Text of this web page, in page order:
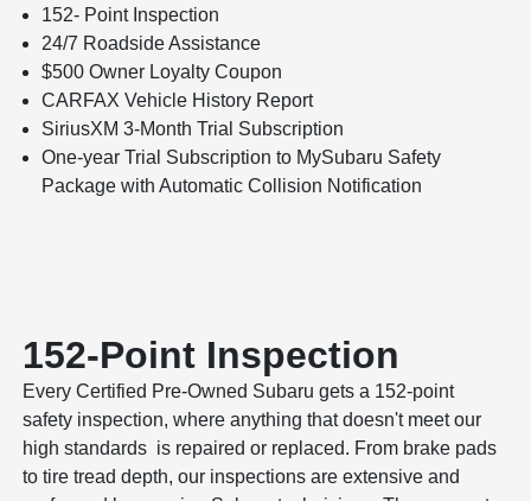
152- Point Inspection
24/7 Roadside Assistance
$500 Owner Loyalty Coupon
CARFAX Vehicle History Report
SiriusXM 3-Month Trial Subscription
One-year Trial Subscription to MySubaru Safety
Package with Automatic Collision Notification
152-Point Inspection
Every Certified Pre-Owned Subaru gets a 152-point
safety inspection, where anything that doesn't meet our
high standards is repaired or replaced. From brake pads
to tire tread depth, our inspections are extensive and